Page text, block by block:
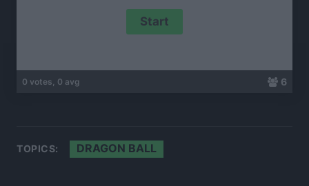
0 votes, 0 avg 6
TOPICS: DRAGON BALL